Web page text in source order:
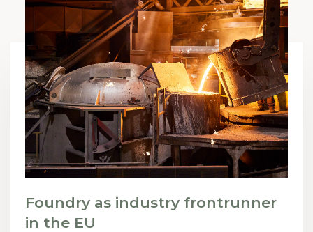
Foundry as industry frontrunner
in the EU